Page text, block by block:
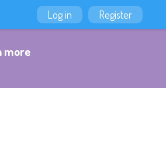
Log in Register
more